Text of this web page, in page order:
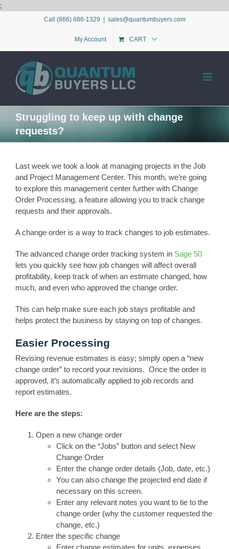
;
Call (866) 686-1329 sales@quantumbuyers.com
My Account CART
Struggling to keep up with change
requests?
Last week we took a look at managing projects in the Job
and Project Management Center. This month, we’re going
to explore this management center further with Change
Order Processing, a feature allowing you to track change
requests and their approvals.
A change order is a way to track changes to job estimates.
The advanced change order tracking system in Sage 50
lets you quickly see how job changes will affect overall
profitability, keep track of when an estimate changed, how
much, and even who approved the change order.
This can help make sure each job stays profitable and
helps protect the business by staying on top of changes.
Easier Processing
Revising revenue estimates is easy; simply open a “new
change order” to record your revisions. Once the order is
approved, it’s automatically applied to job records and
report estimates.
Here are the steps:
Open a new change order
Click on the “Jobs” button and select New
Change Order
Enter the change order details (Job, date, etc.)
You can also change the projected end date if
necessary on this screen.
Enter any relevant notes you want to tie to the
change order (why the customer requested the
change, etc.)
Enter the specific change
Enter change estimates for units, expenses,